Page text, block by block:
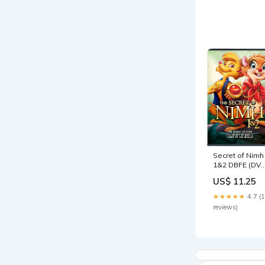
Secret of Nimh
1&2 DBFE (DVD)
Moberg
US$ 11.25
★★★★★ 4.7
reviews)